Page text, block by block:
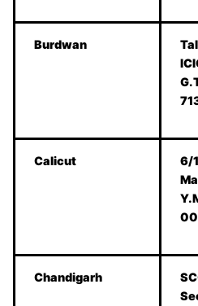
Burdwan
Calicut
6/
Chandigarh